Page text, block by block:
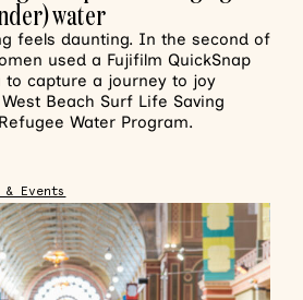
water
feels daunting. In the second of
used a Fujifilm QuickSnap
to capture a journey to joy
Beach Surf Life Saving
Water Program.
& Events